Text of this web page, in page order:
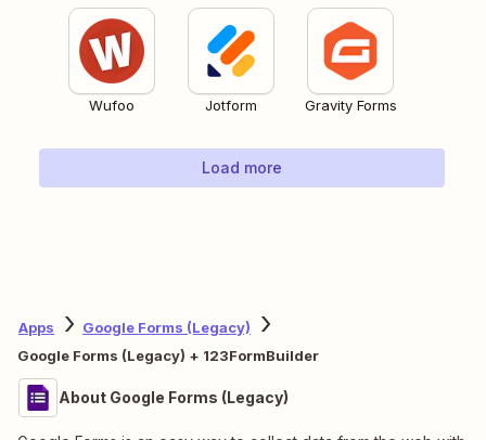
Wufoo Jotform Gravity Forms
Load more
Apps
Google Forms (Legacy)
Google Forms (Legacy) + 123FormBuilder
About Google Forms (Legacy)